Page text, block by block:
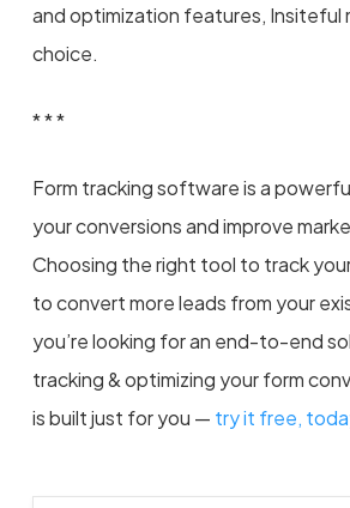
and optimization features, Insiteful
choice.
* * *
Form tracking software is a
your conversions and improve
Choosing the right tool to track
to convert more leads from your
you’re looking for an end-to-end
tracking & optimizing your form
is built just for you — try it free,